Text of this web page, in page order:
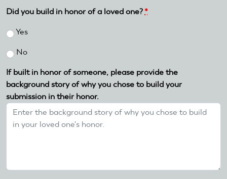
Did you build in honor of a loved one? *
Yes
No
If built in honor of someone, please provide the
background story of why you chose to build your
submission in their honor.